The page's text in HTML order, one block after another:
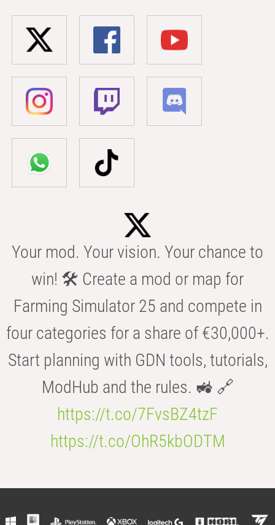
Your mod. Your vision. Your chance to
win! 🛠️ Create a mod or map for
Farming Simulator 25 and compete in
four categories for a share of €30,000+.
Start planning with GDN tools, tutorials,
ModHub and the rules. 🚜 🔗
https://t.co/7FvsBZ4tzF
https://t.co/OhR5kbODTM